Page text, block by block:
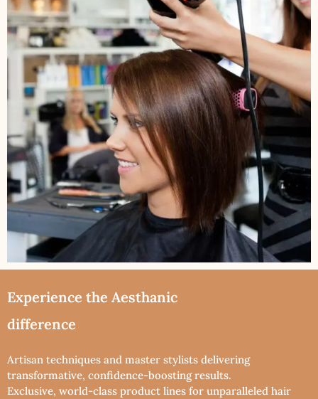
Experience the Aesthanic
difference
Artisan techniques and master stylists delivering
transformative, confidence-boosting results.
Exclusive, world-class product lines for unparalleled hair